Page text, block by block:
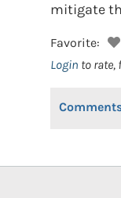
mitigate
Favorite:
Login to rate,